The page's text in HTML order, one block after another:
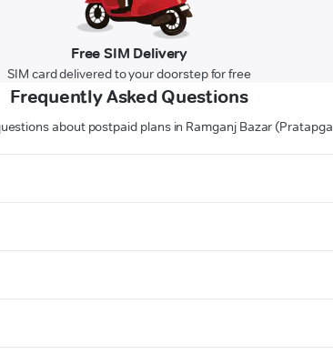
Free SIM Delivery
SIM card delivered to your doorstep for free
Frequently Asked Questions
about postpaid plans in Ramganj Bazar